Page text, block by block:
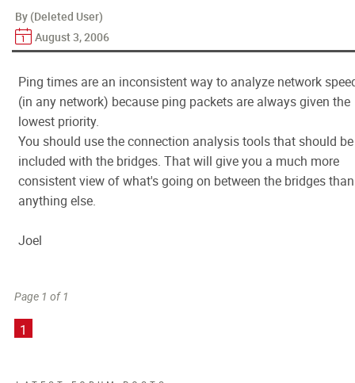
By (Deleted User)
August 3, 2006
Ping times are an inconsistent way to analyze network
(in any network) because ping packets are always given the
lowest priority.
You should use the connection analysis tools that should be
included with the bridges. That will give you a much more
consistent view of what's going on between the bridges than
anything else.
Joel
Page 1 of 1
1